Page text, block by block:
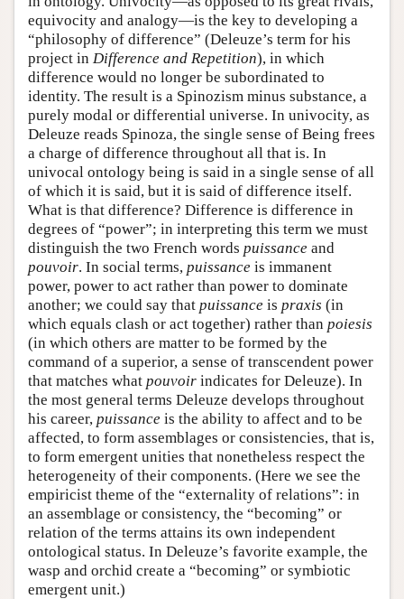
equivocity and analogy—is the key to developing a
“philosophy of difference” (Deleuze’s term for his
project in Difference and Repetition), in which
difference would no longer be subordinated to
identity. The result is a Spinozism minus substance, a
purely modal or differential universe. In univocity, as
Deleuze reads Spinoza, the single sense of Being frees
a charge of difference throughout all that is. In
univocal ontology being is said in a single sense of all
of which it is said, but it is said of difference itself.
What is that difference? Difference is difference in
degrees of “power”; in interpreting this term we must
distinguish the two French words puissance and
pouvoir. In social terms, puissance is immanent
power, power to act rather than power to dominate
another; we could say that puissance is praxis (in
which equals clash or act together) rather than poiesis
(in which others are matter to be formed by the
command of a superior, a sense of transcendent power
that matches what pouvoir indicates for Deleuze). In
the most general terms Deleuze develops throughout
his career, puissance is the ability to affect and to be
affected, to form assemblages or consistencies, that is,
to form emergent unities that nonetheless respect the
heterogeneity of their components. (Here we see the
empiricist theme of the “externality of relations”: in
an assemblage or consistency, the “becoming” or
relation of the terms attains its own independent
ontological status. In Deleuze’s favorite example, the
wasp and orchid create a “becoming” or symbiotic
emergent unit.)